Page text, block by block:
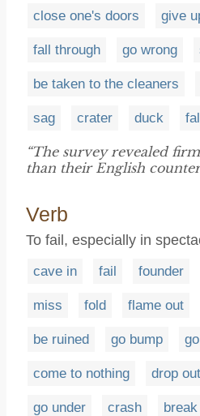
close one's doors give
fall through go wrong
be taken to the cleaners
sag crater duck
“The survey revealed
than their English
Verb
To fail, especially in
cave in fail founder
miss fold flame out
be ruined go bump
come to nothing drop out
go under crash